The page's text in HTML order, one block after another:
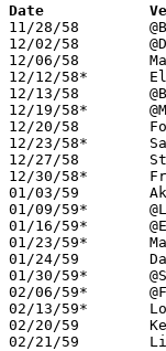
11/28/58	@Berea			W	68	63
12/02/58	@Defiance		W	39	35
12/06/58	Mansfield Senior	W	50	32
12/12/58*	Elyria			L	44	54
12/13/58	@Bath			W	67	36
12/19/58*	@Marion Harding		L	35	41
12/20/58	Fostoria		W	64	54
12/23/58*	Sandusky		W	52	44
12/27/58	St. Marys Memorial	L	52	59
12/30/58*	Fremont Ross		W	61	33
01/03/59	Akron North		W	72	42
01/09/59*	@Lorain			L	55	60
01/16/59*	@Elyria			L	53	80
01/23/59*	Marion Harding		L	49	55
01/24/59	Dayton Stivers		L	63	67
01/30/59*	@Sandusky		L	32	43
02/06/59*	@Fremont Ross		W	63	50
02/13/59*	Lorain			L	50	58
02/20/59	Kenton			W	52	46	Class AA Sectional Tournament at Lima Senior High School
02/21/59	Lima Central Catholic	L	49	57	Class AA Sectional Tournament at Lima Senior High School